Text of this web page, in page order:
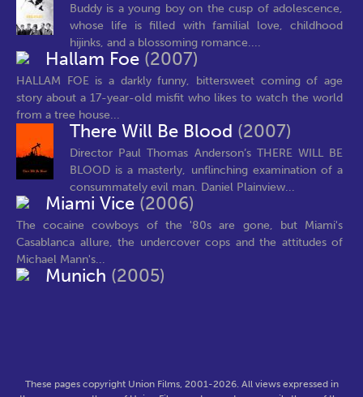
Buddy is a young boy on the cusp of adolescence,
whose life is filled with familial love, childhood
hijinks, and a blossoming romance....
Hallam Foe (2007)
HALLAM FOE is a darkly funny, bittersweet coming of age
story about a 17-year-old misfit who likes to watch the world
from a tree house...
There Will Be Blood (2007)
Director Paul Thomas Anderson’s THERE WILL BE
BLOOD is a masterly, unflinching examination of a
consummately evil man. Daniel Plainview...
Miami Vice (2006)
The cocaine cowboys of the '80s are gone, but Miami's
Casablanca allure, the undercover cops and the attitudes of
Michael Mann's...
Munich (2005)
These pages copyright Union Films, 2001-2026. All views expressed in